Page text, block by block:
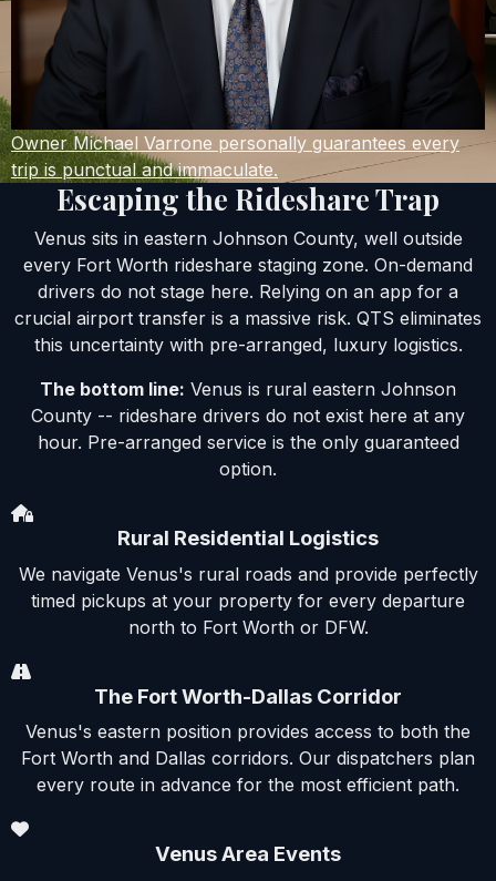
Owner Michael Varrone personally guarantees every
trip is punctual and immaculate.
Escaping the Rideshare Trap
Venus sits in eastern Johnson County, well outside
every Fort Worth rideshare staging zone. On-demand
drivers do not stage here. Relying on an app for a
crucial airport transfer is a massive risk. QTS eliminates
this uncertainty with pre-arranged, luxury logistics.
The bottom line: Venus is rural eastern Johnson
County -- rideshare drivers do not exist here at any
hour. Pre-arranged service is the only guaranteed
option.
Rural Residential Logistics
We navigate Venus's rural roads and provide perfectly
timed pickups at your property for every departure
north to Fort Worth or DFW.
The Fort Worth-Dallas Corridor
Venus's eastern position provides access to both the
Fort Worth and Dallas corridors. Our dispatchers plan
every route in advance for the most efficient path.
Venus Area Events